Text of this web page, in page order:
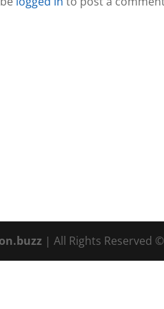
| All Rights Reserved